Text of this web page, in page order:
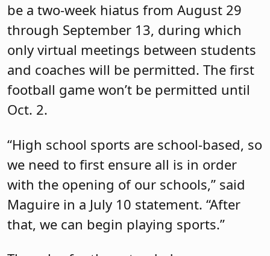
be a two-week hiatus from August 29
through September 13, during which
only virtual meetings between students
and coaches will be permitted. The first
football game won’t be permitted until
Oct. 2.
“High school sports are school-based, so
we need to first ensure all is in order
with the opening of our schools,” said
Maguire in a July 10 statement. “After
that, we can begin playing sports.”